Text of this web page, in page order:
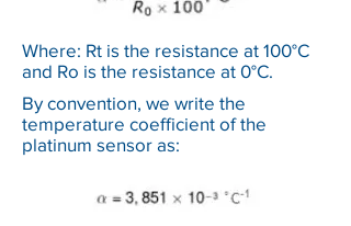
Where: Rt is the resistance at 100°C
and Ro is the resistance at 0°C.
By convention, we write the
temperature coefficient of the
platinum sensor as: